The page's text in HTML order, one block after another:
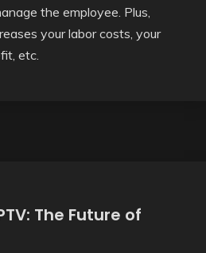
the employee. Plus,
your labor costs, your
etc.
The Future of